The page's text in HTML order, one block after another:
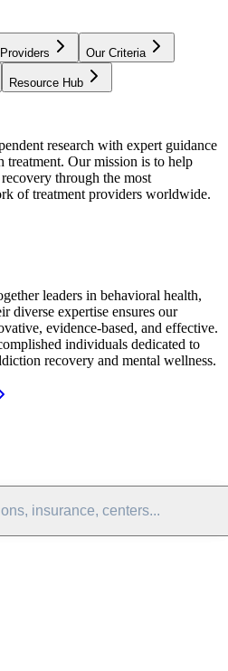
Our Criteria
Resource Hub
research with expert guidance
treatment. Our mission is to help
through the most
of treatment providers worldwide.
leaders in behavioral health,
diverse expertise ensures our
evidence-based, and effective.
individuals dedicated to
recovery and mental wellness.
insurance, centers...